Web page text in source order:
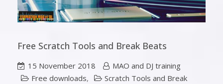
Free Scratch Tools and Break Beats
15 November 2018
MAO and DJ training
Free downloads,
Scratch Tools and Break